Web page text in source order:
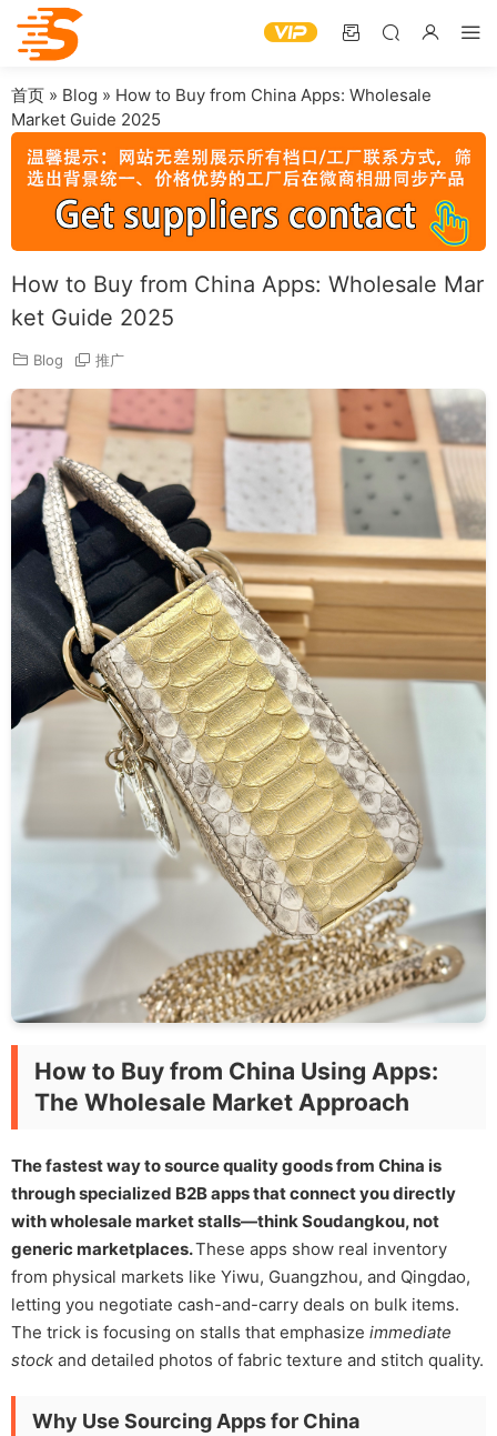
首页 » Blog » How to Buy from China Apps: Wholesale
Market Guide 2025
How to Buy from China Apps: Wholesale Mar
ket Guide 2025
Blog 推广
How to Buy from China Using Apps:
The Wholesale Market Approach
The fastest way to source quality goods from China is
through specialized B2B apps that connect you directly
with wholesale market stalls—think Soudangkou, not
generic marketplaces.These apps show real inventory
from physical markets like Yiwu, Guangzhou, and Qingdao,
letting you negotiate cash-and-carry deals on bulk items.
The trick is focusing on stalls that emphasize immediate
stock and detailed photos of fabric texture and stitch quality.
Why Use Sourcing Apps for China